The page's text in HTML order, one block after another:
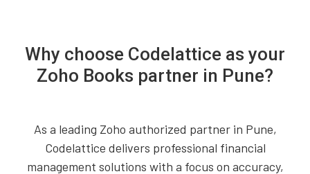
Why choose Codelattice as your
Zoho Books partner in Pune?
As a leading Zoho authorized partner in Pune,
Codelattice delivers professional financial
management solutions with a focus on accuracy,